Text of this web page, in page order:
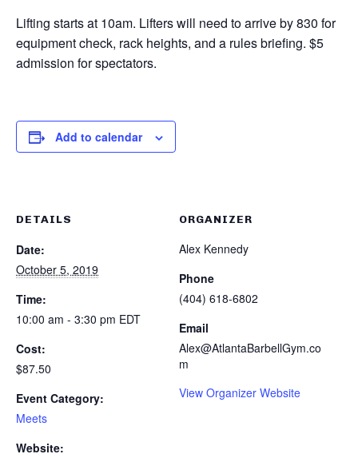
Lifting starts at 10am. Lifters will need to arrive by 830 for
equipment check, rack heights, and a rules briefing. $5
admission for spectators.
Add to calendar
DETAILS
Date:
October 5, 2019
Time:
10:00 am - 3:30 pm EDT
Cost:
$87.50
Event Category:
Meets
Website:
ORGANIZER
Alex Kennedy
Phone
(404) 618-6802
Email
Alex@AtlantaBarbellGym.co
m
View Organizer Website